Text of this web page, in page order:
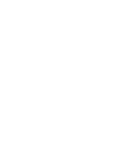
why a single female lays such